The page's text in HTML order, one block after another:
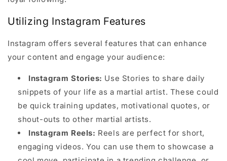
Utilizing Instagram Features
Instagram offers several features that can enhance
your content and engage your audience:
Instagram Stories: Use Stories to share daily
snippets of your life as a martial artist. These could
be quick training updates, motivational quotes, or
shout-outs to other martial artists.
Instagram Reels: Reels are perfect for short,
engaging videos. You can use them to showcase a